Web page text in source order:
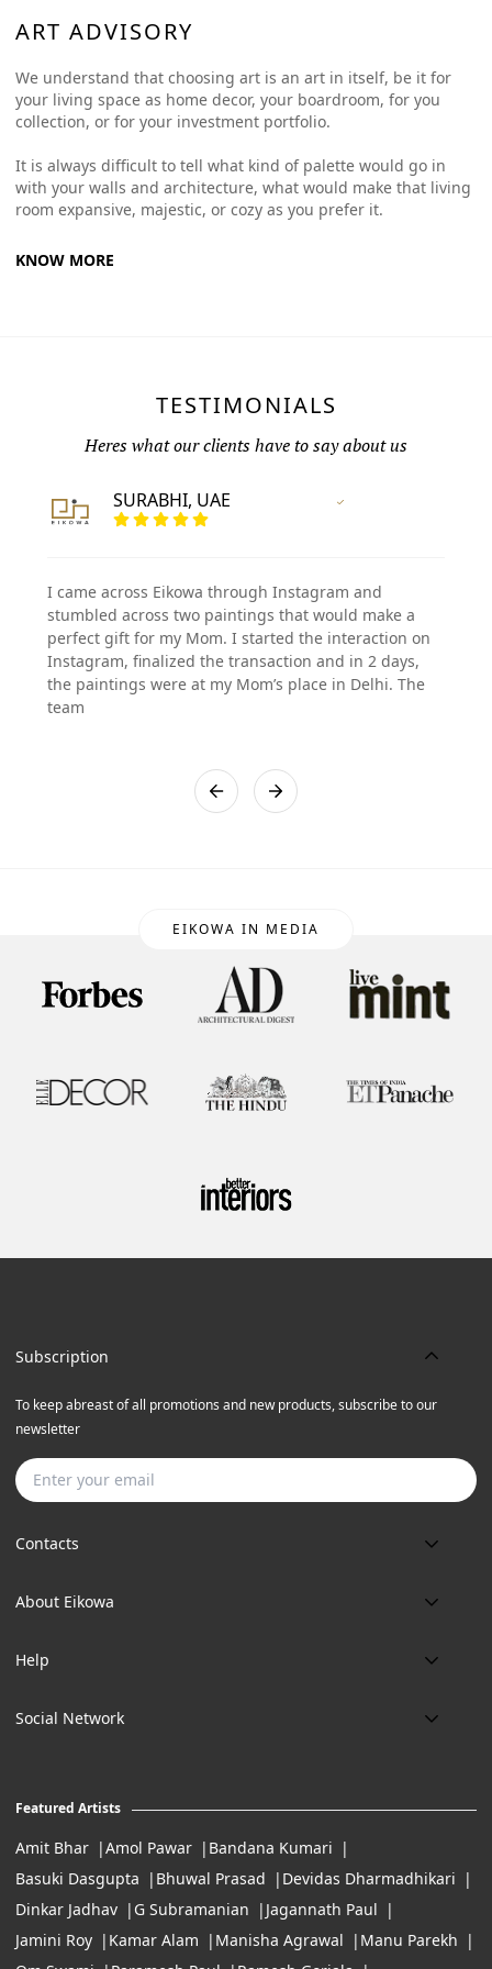
ART ADVISORY
We understand that choosing art is an art in itself, be it for
your living space as home decor, your boardroom, for you
collection, or for your investment portfolio.
It is always difficult to tell what kind of palette would go in
with your walls and architecture, what would make that living
room expansive, majestic, or cozy as you prefer it.
KNOW MORE
TESTIMONIALS
Heres what our clients have to say about us
SURABHI, UAE
I came across Eikowa through Instagram and
stumbled across two paintings that would make a
perfect gift for my Mom. I started the interaction on
Instagram, finalized the transaction and in 2 days,
the paintings were at my Mom’s place in Delhi. The
team
EIKOWA IN MEDIA
Contacts
Phone:
Email:
Location:
11:00 Am To 7:Pm (Tue-Sun)
About Eikowa
About us
Art Maintenance
Help
Delivery
Careers
Social Network
Subscription
To keep abreast of all promotions and new products, subscribe to our
newsletter
Featured Artists
Amit Bhar Amol Pawar
Bandana Kumari
Basuki Dasgupta
Bhuwal Prasad
Devidas Dharmadhikari
Dinkar Jadhav
G Subramanian
Jagannath Paul
Jamini Roy
Kamar Alam Manisha Agrawal
Manu Parekh